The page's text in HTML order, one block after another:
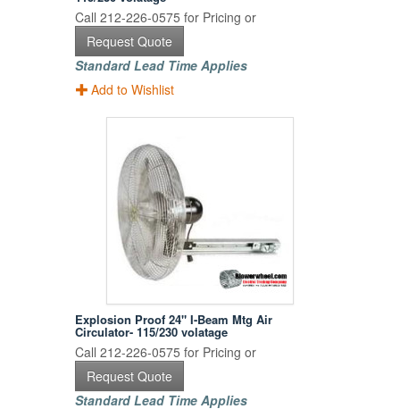
Call 212-226-0575 for Pricing or
Request Quote
Standard Lead Time Applies
Add to Wishlist
Explosion Proof 24" I-Beam Mtg Air
Circulator- 115/230 volatage
Call 212-226-0575 for Pricing or
Request Quote
Standard Lead Time Applies